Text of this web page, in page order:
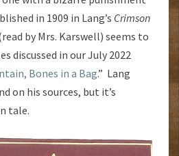
in 1909 in Lang’s Crimson
by Mrs. Karswell) seems to
discussed in our July 2022
Bones in a Bag.” Lang
on his sources, but it’s
tale.